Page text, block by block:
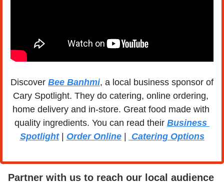
Discover Bee Banhmi, a local business sponsor of
Cary Spotlight. They do catering, online ordering,
home delivery and in-store. Great food made with
quality ingredients. You can read their Business
Spotlight | Order Online | Catering Options
Partner with us to reach our local audience